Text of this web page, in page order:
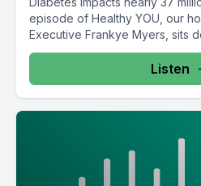
episode of Healthy YOU, our
Executive Frankye Myers, sits
Listen